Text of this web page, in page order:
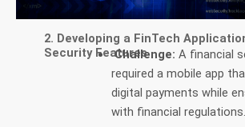
2. Developing a FinTech
Security Features
Challenge: A financial
required a mobile app
digital payments while
with financial regulations.